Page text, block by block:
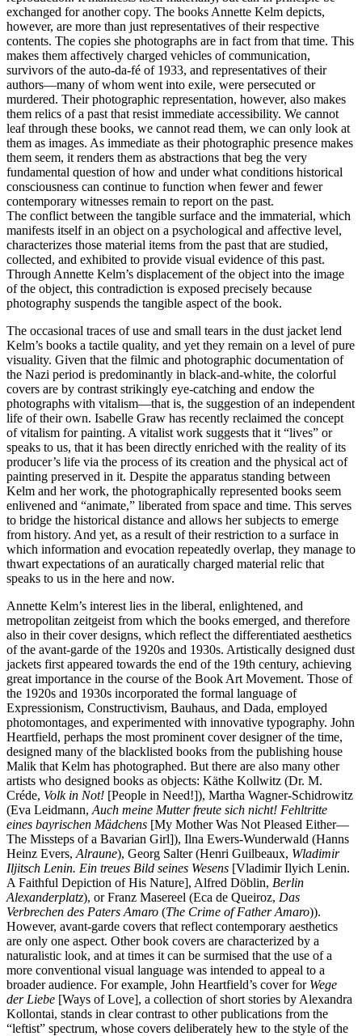
exchanged for another copy. The books Annette Kelm depicts,
however, are more than just representatives of their respective
contents. The copies she photographs are in fact from that time. This
makes them affectively charged vehicles of communication,
survivors of the auto-da-fé of 1933, and representatives of their
authors—many of whom went into exile, were persecuted or
murdered. Their photographic representation, however, also makes
them relics of a past that resist immediate accessibility. We cannot
leaf through these books, we cannot read them, we can only look at
them as images. As immediate as their photographic presence makes
them seem, it renders them as abstractions that beg the very
fundamental question of how and under what conditions historical
consciousness can continue to function when fewer and fewer
contemporary witnesses remain to report on the past.
The conflict between the tangible surface and the immaterial, which
manifests itself in an object on a psychological and affective level,
characterizes those material items from the past that are studied,
collected, and exhibited to provide visual evidence of this past.
Through Annette Kelm’s displacement of the object into the image
of the object, this contradiction is exposed precisely because
photography suspends the tangible aspect of the book.
The occasional traces of use and small tears in the dust jacket lend
Kelm’s books a tactile quality, and yet they remain on a level of pure
visuality. Given that the filmic and photographic documentation of
the Nazi period is predominantly in black-and-white, the colorful
covers are by contrast strikingly eye-catching and endow the
photographs with vitalism—that is, the suggestion of an independent
life of their own. Isabelle Graw has recently reclaimed the concept
of vitalism for painting. A vitalist work suggests that it “lives” or
speaks to us, that it has been directly enriched with the reality of its
producer’s life via the process of its creation and the physical act of
painting preserved in it. Despite the apparatus standing between
Kelm and her work, the photographically represented books seem
enlivened and “animate,” liberated from space and time. This serves
to bridge the historical distance and allows her subjects to emerge
from history. And yet, as a result of their restriction to a surface in
which information and evocation repeatedly overlap, they manage to
thwart expectations of an auratically charged material relic that
speaks to us in the here and now.
Annette Kelm’s interest lies in the liberal, enlightened, and
metropolitan zeitgeist from which the books emerged, and therefore
also in their cover designs, which reflect the differentiated aesthetics
of the avant-garde of the 1920s and 1930s. Artistically designed dust
jackets first appeared towards the end of the 19th century, achieving
great importance in the course of the Book Art Movement. Those of
the 1920s and 1930s incorporated the formal language of
Expressionism, Constructivism, Bauhaus, and Dada, employed
photomontages, and experimented with innovative typography. John
Heartfield, perhaps the most prominent cover designer of the time,
designed many of the blacklisted books from the publishing house
Malik that Kelm has photographed. But there are also many other
artists who designed books as objects: Käthe Kollwitz (Dr. M.
Créde, Volk in Not! [People in Need!]), Martha Wagner-Schidrowitz
(Eva Leidmann,Auch meine Mutter freute sich nicht! Fehltritte
eines bayrischen Mädchens [My Mother Was Not Pleased Either—
The Missteps of a Bavarian Girl]), Ilna Ewers-Wunderwald (Hanns
Heinz Evers,Alraune), Georg Salter (Henri Guilbeaux, Wladimir
Iljitsch Lenin. Ein treues Bild seines Wesens [Vladimir Ilyich Lenin.
A Faithful Depiction of His Nature], Alfred Döblin, Berlin
Alexanderplatz), or Franz Masereel (Eca de Queiroz, Das
Verbrechen des Paters Amaro (The Crime of Father Amaro)).
However, avant-garde covers that reflect contemporary aesthetics
are only one aspect. Other book covers are characterized by a
naturalistic look, and at times it can be surmised that the use of a
more conventional visual language was intended to appeal to a
broader audience. For example, John Heartfield’s cover for Wege
der Liebe [Ways of Love], a collection of short stories by Alexandra
Kollontai, stands in clear contrast to other publications from the
“leftist” spectrum, whose covers deliberately hew to the style of the